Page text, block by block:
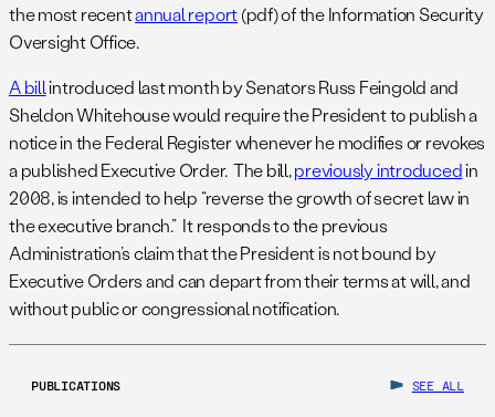
the most recentannual report(pdf) of the Information Security
Oversight Office.
A billintroduced last month by Senators Russ Feingold and
Sheldon Whitehouse would require the President to publish a
notice in the Federal Register whenever he modifies or revokes
a published Executive Order. The bill,previously introducedin
2008, is intended to help “reverse the growth of secret law in
the executive branch.” It responds to the previous
Administration’s claim that the President is not bound by
Executive Orders and can depart from their terms at will, and
without public or congressional notification.
PUBLICATIONS SEE ALL